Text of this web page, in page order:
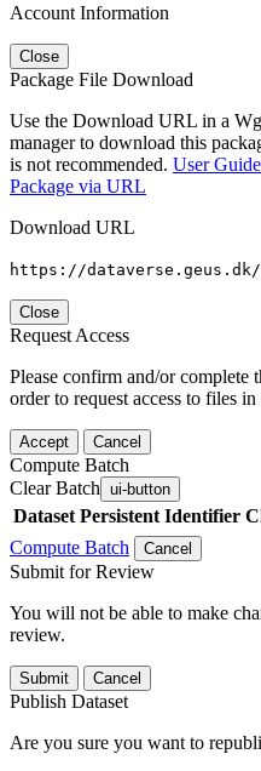
Account Information
Close
Package File Download
Use the Download URL in a
manager to download this
is not recommended. User
Package via URL
Download URL
https://
Close
Request Access
Please confirm and/or complete
order to request access to files in
Accept Cancel
Compute Batch
Clear Batch ui-button
Dataset Persistent Identifier
Compute Batch
Cancel
Submit for Review
You will not be able to make
review.
Submit Cancel
Publish Dataset
Are you sure you want to